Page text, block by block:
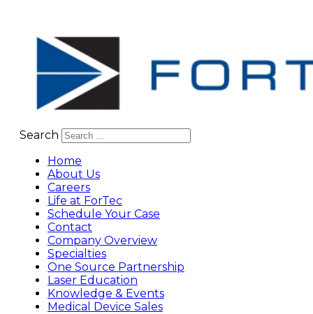
Search
Home
About Us
Careers
Life at ForTec
Schedule Your Case
Contact
Company Overview
Specialties
One Source Partnership
Laser Education
Knowledge & Events
Medical Device Sales